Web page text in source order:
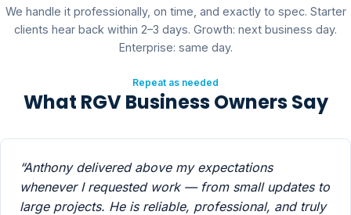
We handle it professionally, on time, and exactly to spec. Starter
clients hear back within 2–3 days. Growth: next business day.
Enterprise: same day.
Repeat as needed
What RGV Business Owners Say
“Anthony delivered above my expectations
whenever I requested work — from small updates to
large projects. He is reliable, professional, and truly